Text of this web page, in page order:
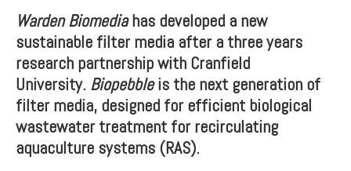
Warden Biomediahas developed a new
sustainable filter media after a three years
research partnership with Cranfield
University. Biopebbleis the next generation of
filter media, designed for efficient biological
wastewater treatment for recirculating
aquaculture systems (RAS).